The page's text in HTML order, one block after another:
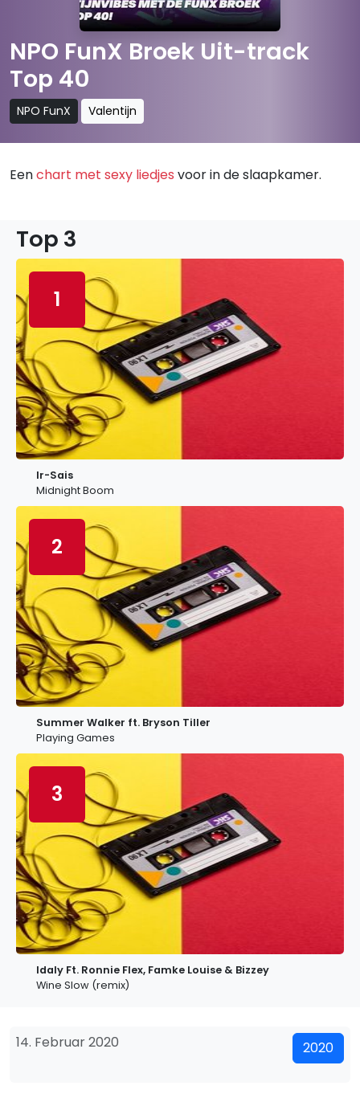
NPO FunX Broek Uit-track
Top 40
NPO FunX Valentijn
Eenchart met sexy liedjes voor in de slaapkamer.
Top 3
1
Ir-Sais
Midnight Boom
2
Summer Walker ft. Bryson Tiller
Playing Games
3
Idaly Ft. Ronnie Flex, Famke Louise & Bizzey
Wine Slow (remix)
14. Februar 2020 2020